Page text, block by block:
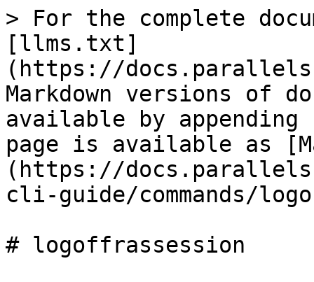
> For the complete
[llms.txt]
(https://
Markdown versions of
available by
page is available as
(https://
cli-guide/commands/
# logoffrassession